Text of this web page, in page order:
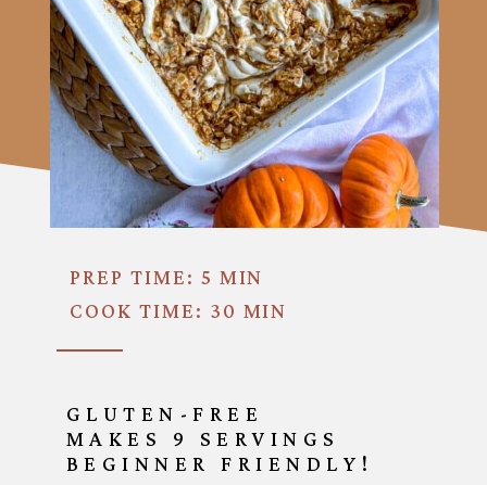
PREP TIME: 5 MIN
COOK TIME: 30 MIN
GLUTEN-FREE
MAKES 9 SERVINGS
BEGINNER FRIENDLY!